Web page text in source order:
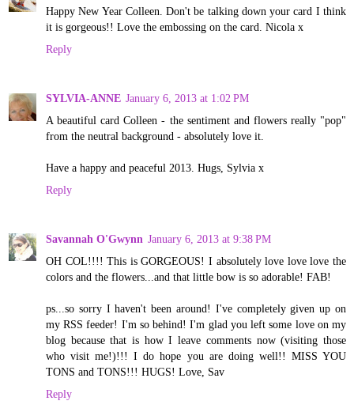
Happy New Year Colleen. Don't be talking down your card I think
it is gorgeous!! Love the embossing on the card. Nicola x
Reply
SYLVIA-ANNE January 6, 2013 at 1:02 PM
A beautiful card Colleen - the sentiment and flowers really "pop"
from the neutral background - absolutely love it.
Have a happy and peaceful 2013. Hugs, Sylvia x
Reply
Savannah O'Gwynn January 6, 2013 at 9:38 PM
OH COL!!!! This is GORGEOUS! I absolutely love love love the
colors and the flowers...and that little bow is so adorable! FAB!
ps...so sorry I haven't been around! I've completely given up on
my RSS feeder! I'm so behind! I'm glad you left some love on my
blog because that is how I leave comments now (visiting those
who visit me!)!!! I do hope you are doing well!! MISS YOU
TONS and TONS!!! HUGS! Love, Sav
Reply